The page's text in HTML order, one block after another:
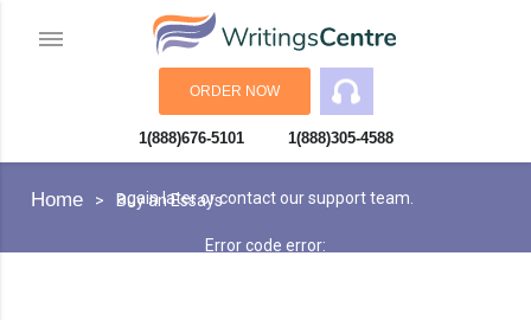
ORDER NOW
An error has occurred while processing your request. Please try
again later or contact our support team.
Error code error:
1(888)676-5101 1(888)305-4588
Home Buy an Essays